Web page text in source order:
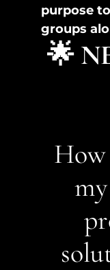
purpose
groups
🌟
How